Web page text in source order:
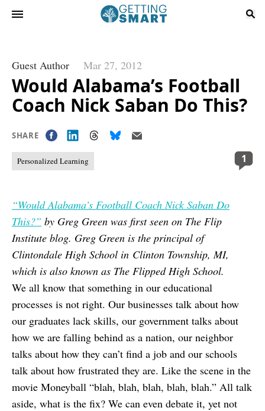
Guest Author Mar 27, 2012
Would Alabama’s Football
Coach Nick Saban Do This?
SHARE
Personalized Learning 1
“Would Alabama’s Football Coach Nick Saban Do
This?” by Greg Green was first seen on The Flip
Institute blog. Greg Green is the principal of
Clintondale High School in Clinton Township, MI,
which is also known as The Flipped High School.
We all know that something in our educational
processes is not right. Our businesses talk about how
our graduates lack skills, our government talks about
how we are falling behind as a nation, our neighbor
talks about how they can’t find a job and our schools
talk about how frustrated they are. Like the scene in the
movie Moneyball “blah, blah, blah, blah, blah.” All talk
aside, what is the fix? We can even debate it, yet not